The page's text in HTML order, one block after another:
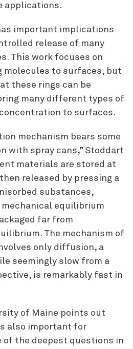
applications.
important implications
release of many
This work focuses on
molecules to surfaces, but
these rings can be
many different types of
to surfaces.
mechanism bears some
with spray cans,” Stoddart
materials are stored at
released by pressing a
substances,
mechanical equilibrium
far from
The mechanism of
only diffusion, a
seemingly slow from a
is remarkably fast in
of Maine points out
also important for
of the deepest questions in